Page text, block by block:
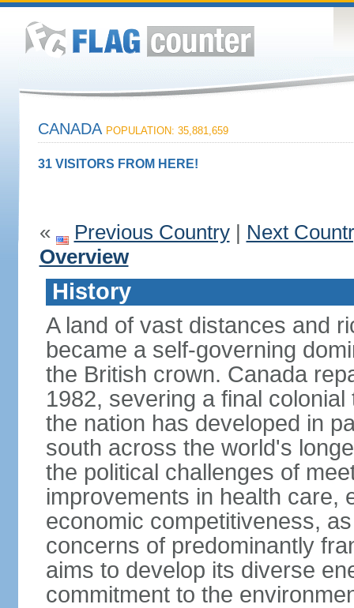
CANADA POPULATION: 35,881,659
31 VISITORS FROM HERE!
« Previous Country| Next
Overview
History
A land of vast distances and
became a self-governing
the British crown. Canada
1982, severing a final
the nation has developed in
south across the world's
the political challenges of
improvements in health care,
economic competitiveness,
concerns of predominantly
aims to develop its diverse
commitment to the